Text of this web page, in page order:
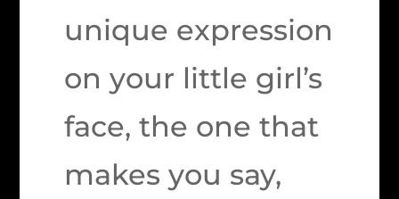
unique expression
on your little girl’s
face, the one that
makes you say,